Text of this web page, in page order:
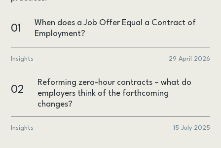
01
When does a Job Offer Equal a Contract of
Employment?
Insights 29 April 2026
02
Reforming zero-hour contracts – what do
employers think of the forthcoming
changes?
Insights 15 July 2025